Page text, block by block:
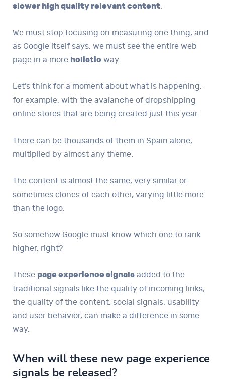
slower high quality relevant content.
We must stop focusing on measuring one thing, and
as Google itself says, we must see the entire web
page in a more holistic way.
Let’s think for a moment about what is happening,
for example, with the avalanche of dropshipping
online stores that are being created just this year.
There can be thousands of them in Spain alone,
multiplied by almost any theme.
The content is almost the same, very similar or
sometimes clones of each other, varying little more
than the logo.
So somehow Google must know which one to rank
higher, right?
These page experience signals added to the
traditional signals like the quality of incoming links,
the quality of the content, social signals, usability
and user behavior, can make a difference in some
way.
When will these new page experience
signals be released?